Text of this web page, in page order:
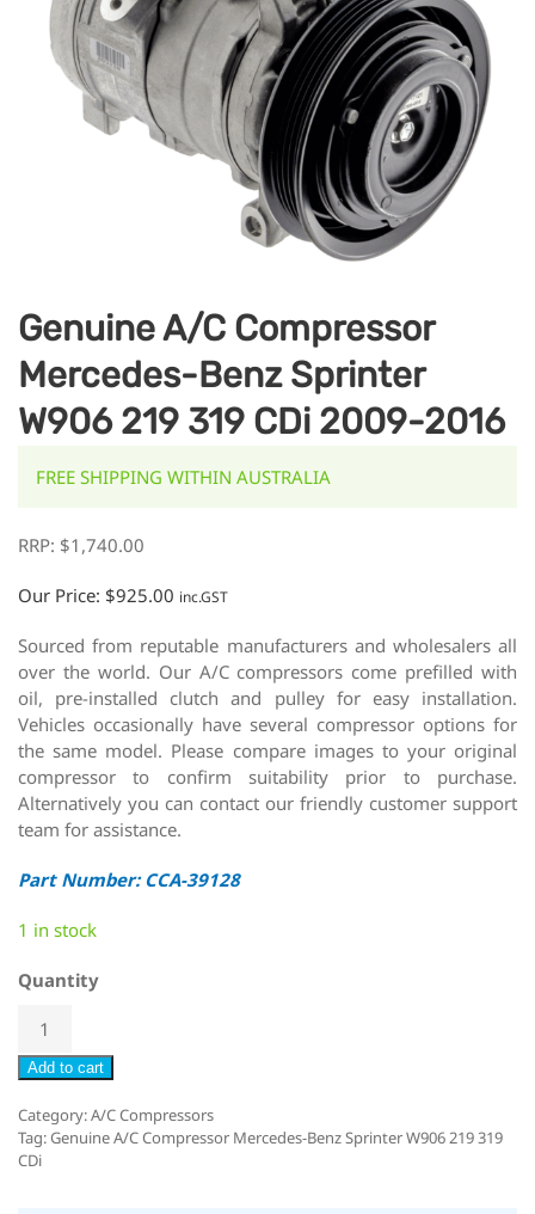
Genuine A/C Compressor
Mercedes-Benz Sprinter
W906 219 319 CDi 2009-2016
FREE SHIPPING WITHIN AUSTRALIA
RRP: $1,740.00
Our Price: $925.00 inc.GST
Sourced from reputable manufacturers and wholesalers all
over the world. Our A/C compressors come prefilled with
oil, pre-installed clutch and pulley for easy installation.
Vehicles occasionally have several compressor options for
the same model. Please compare images to your original
compressor to confirm suitability prior to purchase.
Alternatively you can contact our friendly customer support
team for assistance.
Part Number: CCA-39128
1 in stock
Quantity
Add to cart
Category:A/C Compressors
Tag:Genuine A/C Compressor Mercedes-Benz Sprinter W906 219 319
CDi